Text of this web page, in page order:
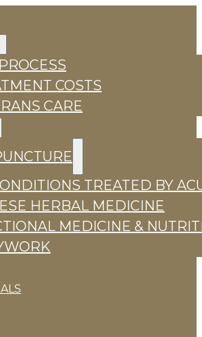
COSTS
CARE
TREATED BY
HERBAL MEDICINE
MEDICINE &